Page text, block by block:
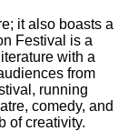
it also boasts a
Festival is a
with a
from
running
comedy, and
of creativity.